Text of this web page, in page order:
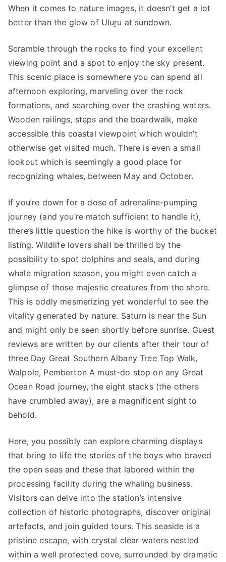
When it comes to nature images, it doesn’t get a lot
better than the glow of Uluṟu at sundown.
Scramble through the rocks to find your excellent
viewing point and a spot to enjoy the sky present.
This scenic place is somewhere you can spend all
afternoon exploring, marveling over the rock
formations, and searching over the crashing waters.
Wooden railings, steps and the boardwalk, make
accessible this coastal viewpoint which wouldn’t
otherwise get visited much. There is even a small
lookout which is seemingly a good place for
recognizing whales, between May and October.
If you’re down for a dose of adrenaline-pumping
journey (and you’re match sufficient to handle it),
there’s little question the hike is worthy of the bucket
listing. Wildlife lovers shall be thrilled by the
possibility to spot dolphins and seals, and during
whale migration season, you might even catch a
glimpse of those majestic creatures from the shore.
This is oddly mesmerizing yet wonderful to see the
vitality generated by nature. Saturn is near the Sun
and might only be seen shortly before sunrise. Guest
reviews are written by our clients after their tour of
three Day Great Southern Albany Tree Top Walk,
Walpole, Pemberton A must-do stop on any Great
Ocean Road journey, the eight stacks (the others
have crumbled away), are a magnificent sight to
behold.
Here, you possibly can explore charming displays
that bring to life the stories of the boys who braved
the open seas and these that labored within the
processing facility during the whaling business.
Visitors can delve into the station’s intensive
collection of historic photographs, discover original
artefacts, and join guided tours. This seaside is a
pristine escape, with crystal clear waters nestled
within a well protected cove, surrounded by dramatic